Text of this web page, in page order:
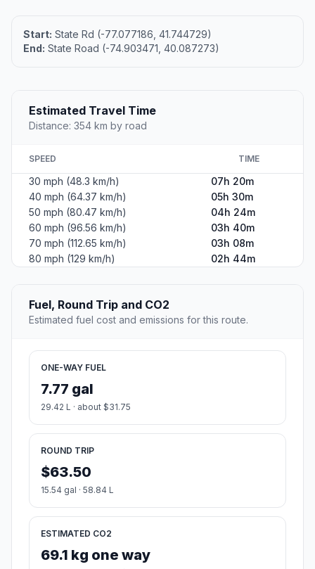
Start: State Rd (-77.077186, 41.744729)
End: State Road (-74.903471, 40.087273)
Estimated Travel Time
Distance: 354 km by road
SPEED TIME
30 mph (48.3 km/h)
07h 20m
40 mph (64.37 km/h)
05h 30m
50 mph (80.47 km/h)
04h 24m
60 mph (96.56 km/h)
03h 40m
70 mph (112.65 km/h)
03h 08m
80 mph (129 km/h)
02h 44m
Fuel, Round Trip and CO2
Estimated fuel cost and emissions for this route.
ONE-WAY FUEL
7.77 gal
29.42 L · about $31.75
ROUND TRIP
$63.50
15.54 gal · 58.84 L
ESTIMATED CO2
69.1 kg one way